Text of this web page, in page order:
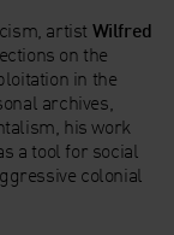
artist Wilfred
on the
in the
archives,
his work
a tool for social
colonial